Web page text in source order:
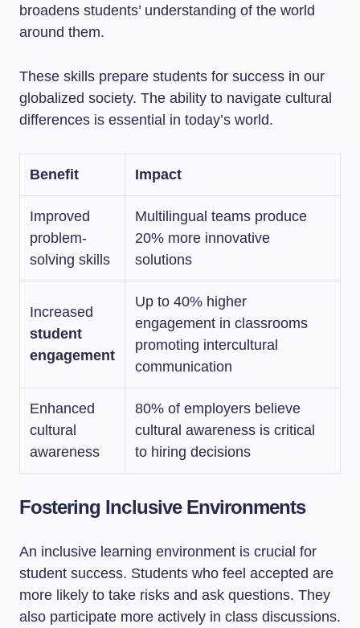
broadens students’ understanding of the world
around them.
These skills prepare students for success in our
globalized society. The ability to navigate cultural
differences is essential in today’s world.
Benefit Impact
Improved
problem-
solving skills
Multilingual teams produce
20% more innovative
solutions
Increased
student
engagement
Up to 40% higher
engagement in classrooms
promoting intercultural
communication
Enhanced
cultural
awareness
80% of employers believe
cultural awareness is critical
to hiring decisions
Fostering Inclusive Environments
An inclusive learning environment is crucial for
student success. Students who feel accepted are
more likely to take risks and ask questions. They
also participate more actively in class discussions.